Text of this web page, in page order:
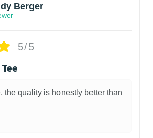
Berger
5/5
the quality is honestly better than